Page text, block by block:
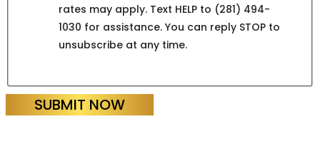
rates may apply. Text HELP to (281) 494-
1030 for assistance. You can reply STOP to
unsubscribe at any time.
SUBMIT NOW